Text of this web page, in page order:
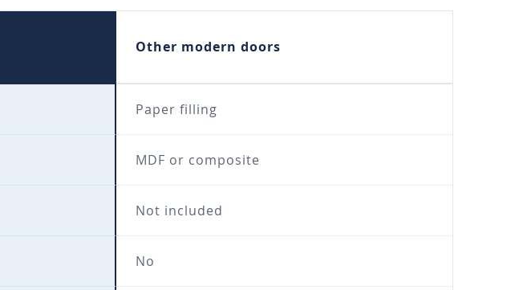
Other modern doors
Paper filling
MDF or composite
Not included
No